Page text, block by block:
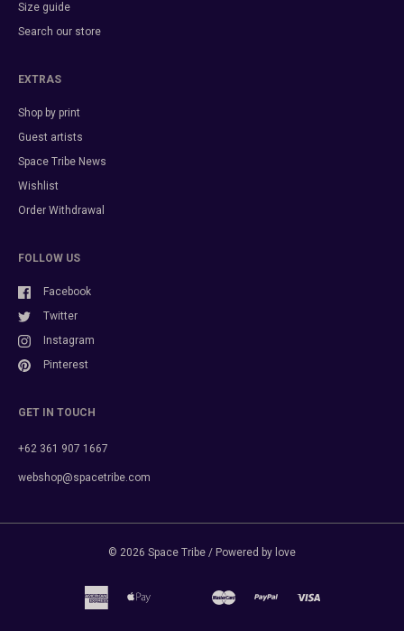
Size guide
Search our store
EXTRAS
Shop by print
Guest artists
Space Tribe News
Wishlist
Order Withdrawal
FOLLOW US
Facebook
Twitter
Instagram
Pinterest
GET IN TOUCH
+62 361 907 1667
webshop@spacetribe.com
© 2026 Space Tribe / Powered by love